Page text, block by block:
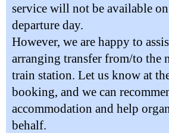
service will not be available
departure day.
However, we are happy to
arranging transfer from/to the
train station. Let us know at
booking, and we can
accommodation and help
behalf.